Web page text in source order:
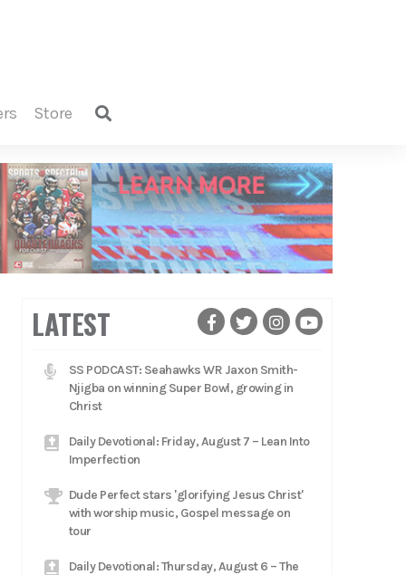
store
LATEST
SS PODCAST: Seahawks WR Jaxon Smith-
Njigba on winning Super Bowl, growing in
Christ
Daily Devotional: Friday, August 7 – Lean Into
Imperfection
Dude Perfect stars 'glorifying Jesus Christ'
with worship music, Gospel message on
tour
Daily Devotional: Thursday, August 6 – The